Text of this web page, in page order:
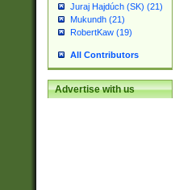
Juraj Hajdúch (SK) (21)
Mukundh (21)
RobertKaw (19)
All Contributors
Advertise with us